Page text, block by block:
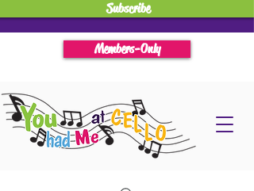
Subscribe
Members-Only